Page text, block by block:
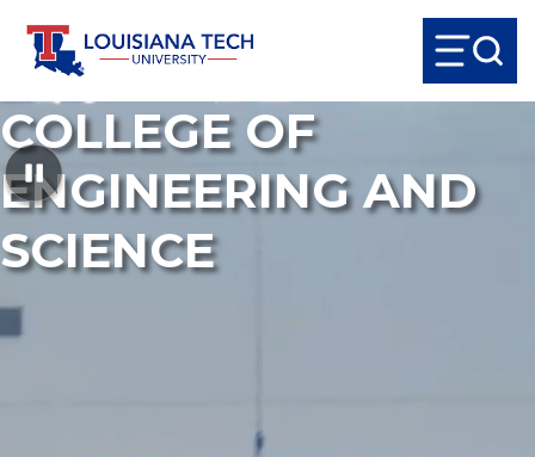
COLLEGE OF
ENGINEERING AND
SCIENCE